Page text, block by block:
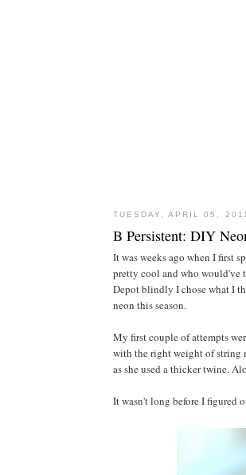
TUESDAY, APRIL 05,
B Persistent: DIY
It was weeks ago when I first
pretty cool and who would've
Depot blindly I chose what I
neon this season.
My first couple of attempts
with the right weight of string
as she used a thicker twine.
It wasn't long before I figured